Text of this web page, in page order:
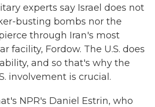
experts say Israel does not
busting bombs nor the
through Iran's most
facility, Fordow. The U.S. does
and so that's why the
involvement is crucial.
NPR's Daniel Estrin, who